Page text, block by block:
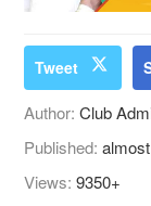
Tweet
Author:Club
Published:
Views:9350+